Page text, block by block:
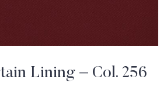
Lining – Col. 256